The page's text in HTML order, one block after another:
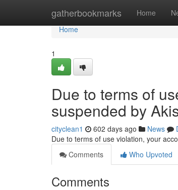
gatherbookmarks Home
Home
Home
1
Due to terms of
suspended by
cityclean1 602 days ago News
Due to terms of use violation, your
Comments
Who Upvoted
Comments